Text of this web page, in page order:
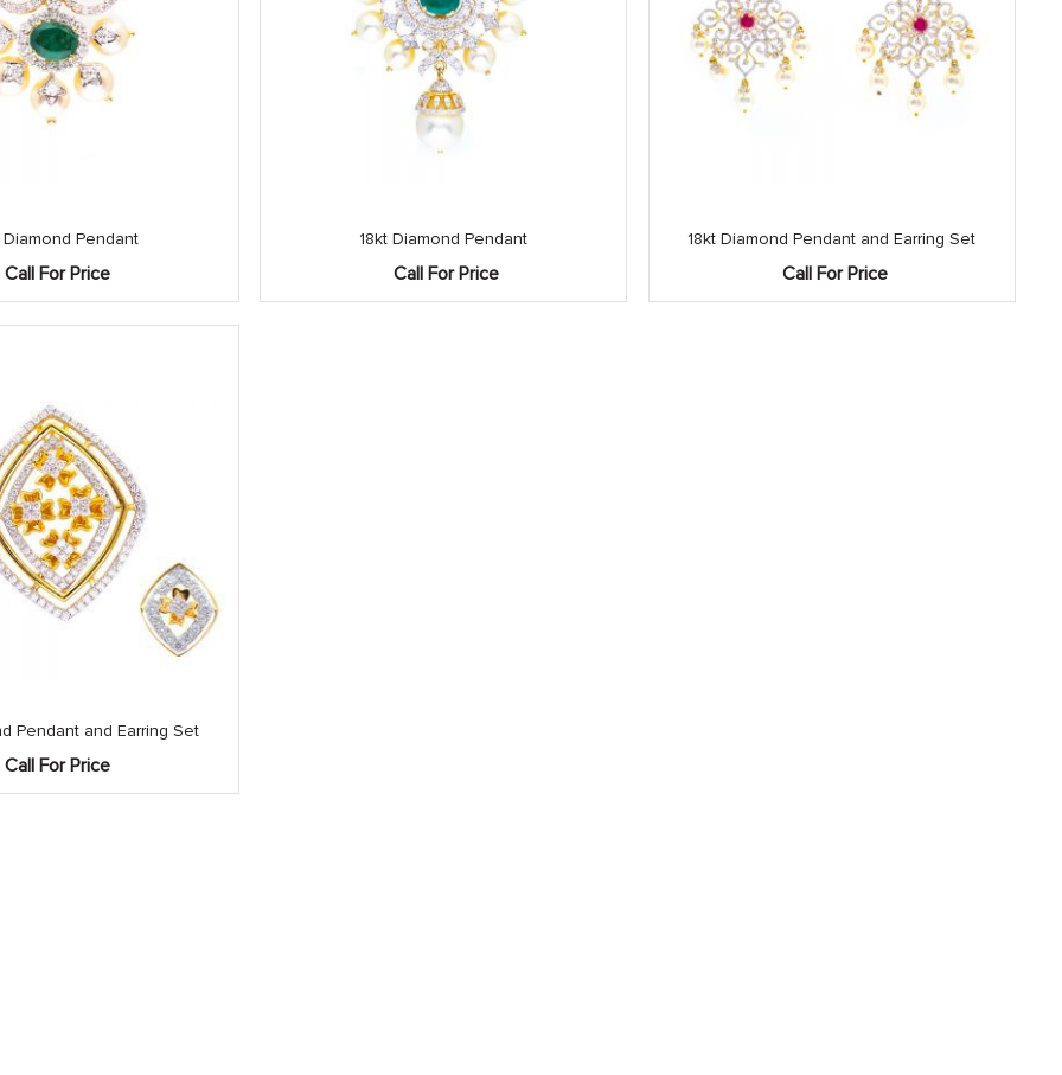
Diamond Pendant
Call For Price
18kt Diamond Pendant
Call For Price
18kt Diamond Pendant and Earring Set
Call For Price
Pendant and Earring Set
Call For Price